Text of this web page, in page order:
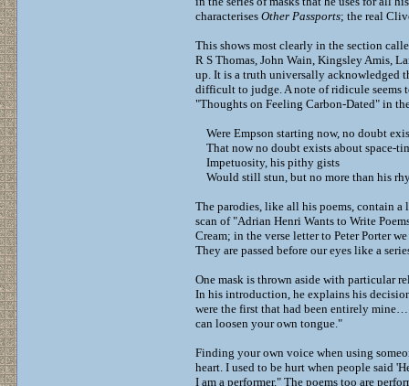
characterises Other Passports; the real
This shows most clearly in the section
R S Thomas, John Wain, Kingsley Amis,
up. It is a truth universally acknowledged
difficult to judge. A note of ridicule seems
"Thoughts on Feeling Carbon-Dated" in
Were Empson starting now, no doubt
That now no doubt exists about space-
Impetuosity, his pithy gists
Would still stun, but no more than his
The parodies, like all his poems, contain
scan of "Adrian Henri Wants to Write
Cream; in the verse letter to Peter Porter
They are passed before our eyes like a
One mask is thrown aside with particular
In his introduction, he explains his
were the first that had been entirely
can loosen your own tongue."
Finding your own voice when using
heart. I used to be hurt when people said
I am a performer." The poems too are